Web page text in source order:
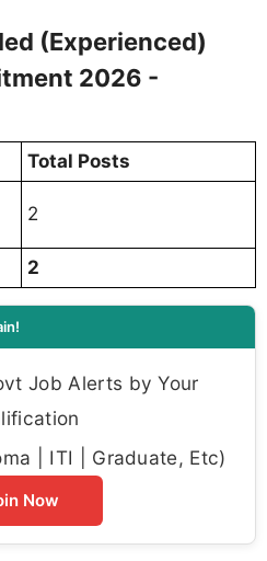
(Experienced)
2026 -
Total Posts
2
2
Job Alerts by Your
| ITI | Graduate, Etc)
Now